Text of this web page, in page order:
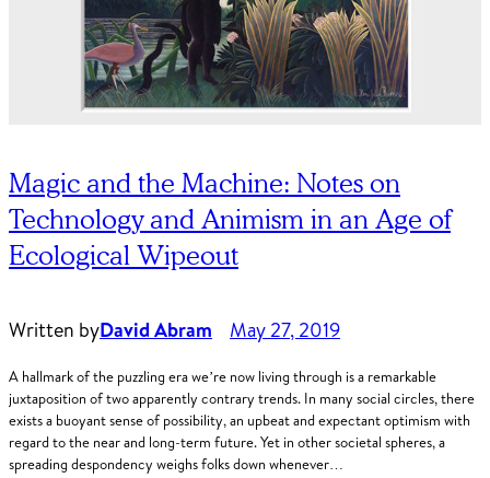
Magic and the Machine: Notes on
Technology and Animism in an Age of
Ecological Wipeout
Written byDavid Abram May 27, 2019
A hallmark of the puzzling era we’re now living through is a remarkable
juxtaposition of two apparently contrary trends. In many social circles, there
exists a buoyant sense of possibility, an upbeat and expectant optimism with
regard to the near and long-term future. Yet in other societal spheres, a
spreading despondency weighs folks down whenever…